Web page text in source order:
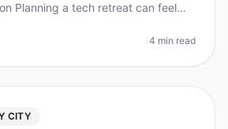
Planning a tech retreat can feel
know
4 min read
CITY